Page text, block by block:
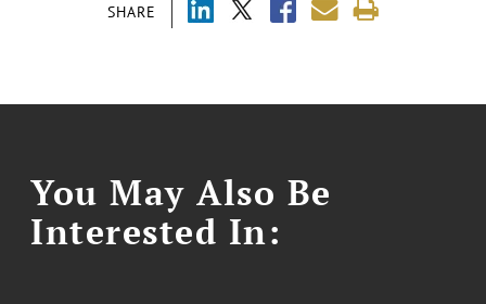
SHARE
You May Also Be
Interested In: